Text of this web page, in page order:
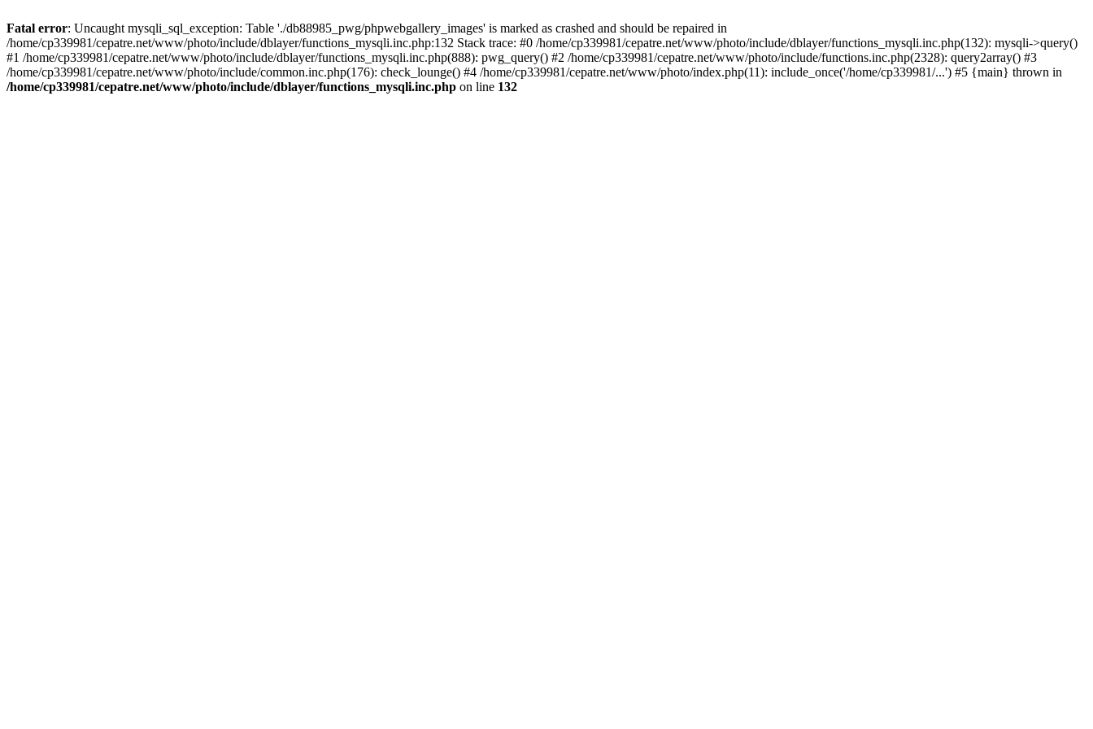
Fatal error: Uncaught mysqli_sql_exception: Table './db88985_pwg/phpwebgallery_images' is marked as crashed and should be repaired in
/home/cp339981/cepatre.net/www/photo/include/dblayer/functions_mysqli.inc.php:132 Stack trace: #0 /home/cp339981/cepatre.net/www/photo/include/dblayer/functions_mysqli.inc.php(132): mysqli->query()
#1 /home/cp339981/cepatre.net/www/photo/include/dblayer/functions_mysqli.inc.php(888): pwg_query() #2 /home/cp339981/cepatre.net/www/photo/include/functions.inc.php(2328): query2array() #3
/home/cp339981/cepatre.net/www/photo/include/common.inc.php(176): check_lounge() #4 /home/cp339981/cepatre.net/www/photo/index.php(11): include_once('/home/cp339981/...') #5 {main} thrown in
/home/cp339981/cepatre.net/www/photo/include/dblayer/functions_mysqli.inc.php on line 132